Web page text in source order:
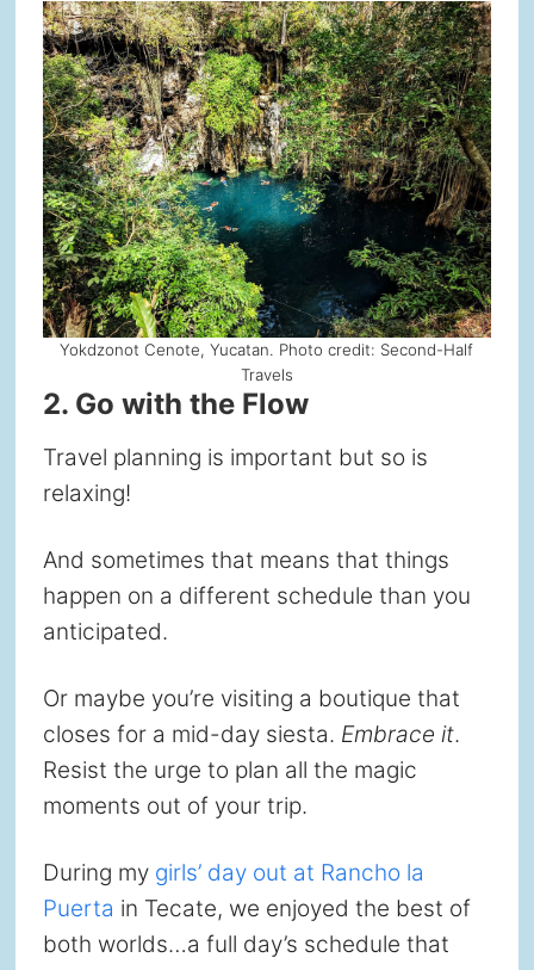
Yokdzonot Cenote, Yucatan. Photo credit: Second-Half
Travels
2. Go with the Flow
Travel planning is important but so is
relaxing!
And sometimes that means that things
happen on a different schedule than you
anticipated.
Or maybe you’re visiting a boutique that
closes for a mid-day siesta. Embrace it.
Resist the urge to plan all the magic
moments out of your trip.
During my girls’ day out at Rancho la
Puerta in Tecate, we enjoyed the best of
both worlds…a full day’s schedule that